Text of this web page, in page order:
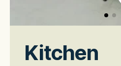
Kitchen